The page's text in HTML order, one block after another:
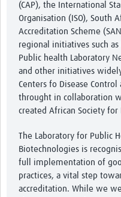
(CAP), the International
Organisation (ISO), South
Accreditation Scheme
regional initiatives such as
Public health Laboratory
and other initiatives
Centers fo Disease
throught in collaboration
created African Society for
The Laboratory for Public
Biotechnologies is
full implementation of
practices, a vital step
accreditation. While we